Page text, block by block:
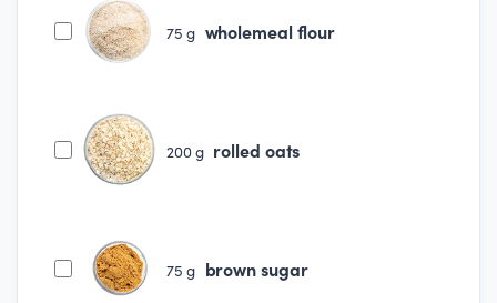
75 g wholemeal flour
200g rolled oats
75 g brown sugar